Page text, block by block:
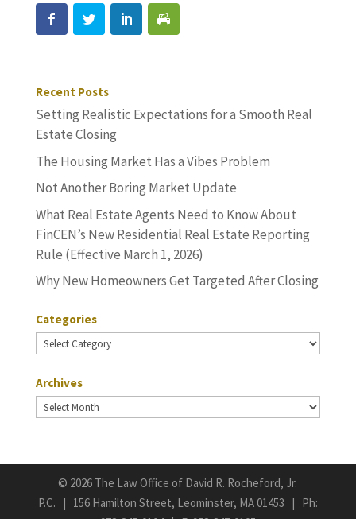
Recent Posts
Setting Realistic Expectations for a Smooth Real
Estate Closing
The Housing Market Has a Vibes Problem
Not Another Boring Market Update
What Real Estate Agents Need to Know About
FinCEN’s New Residential Real Estate Reporting
Rule (Effective March 1, 2026)
Why New Homeowners Get Targeted After Closing
Categories
Categories
Archives
Archives
© 2026 The Law Office of David R. Rocheford, Jr.
P.C. | 156 Hamilton Street, Leominster, MA 01453 | Ph: